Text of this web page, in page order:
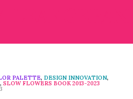
PALETTE, DESIGN INNOVATION,
, SLOW FLOWERS BOOK 2013-2023